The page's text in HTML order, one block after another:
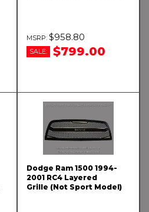
$958.80
SALE: $799.00
Dodge Ram 1500 1994-
2001 RC4 Layered
Grille (Not Sport Model)